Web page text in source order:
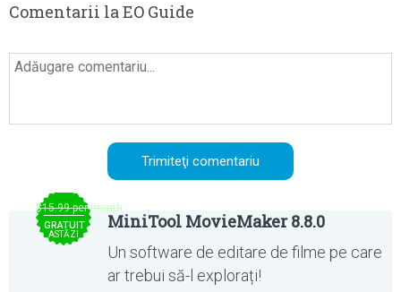
Comentarii la EO Guide
$15.99 per month
GRATUIT
ASTĂZI
MiniTool MovieMaker 8.8.0
Un software de editare de filme pe care
ar trebui să-l explorați!